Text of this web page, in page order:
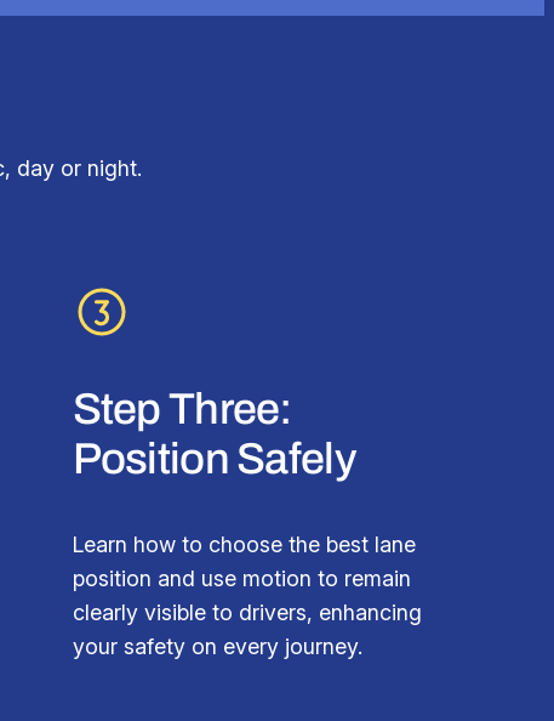
day or night.
Step Three:
Position Safely
Learn how to choose the best lane
position and use motion to remain
clearly visible to drivers, enhancing
your safety on every journey.